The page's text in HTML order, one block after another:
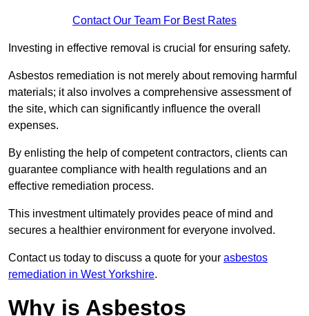
Contact Our Team For Best Rates
Investing in effective removal is crucial for ensuring safety.
Asbestos remediation is not merely about removing harmful
materials; it also involves a comprehensive assessment of
the site, which can significantly influence the overall
expenses.
By enlisting the help of competent contractors, clients can
guarantee compliance with health regulations and an
effective remediation process.
This investment ultimately provides peace of mind and
secures a healthier environment for everyone involved.
Contact us today to discuss a quote for your asbestos
remediation in West Yorkshire.
Why is Asbestos